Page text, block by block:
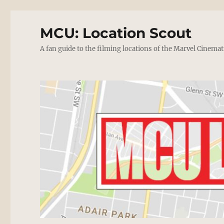
MCU: Location Scout
A fan guide to the filming locations of the Marvel